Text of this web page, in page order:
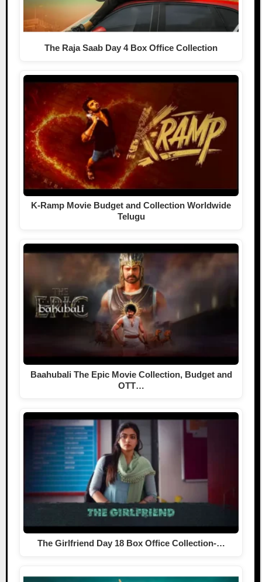
The Raja Saab Day 4 Box Office Collection
K-Ramp Movie Budget and Collection Worldwide
Telugu
Baahubali The Epic Movie Collection, Budget and
OTT…
The Girlfriend Day 18 Box Office Collection-…